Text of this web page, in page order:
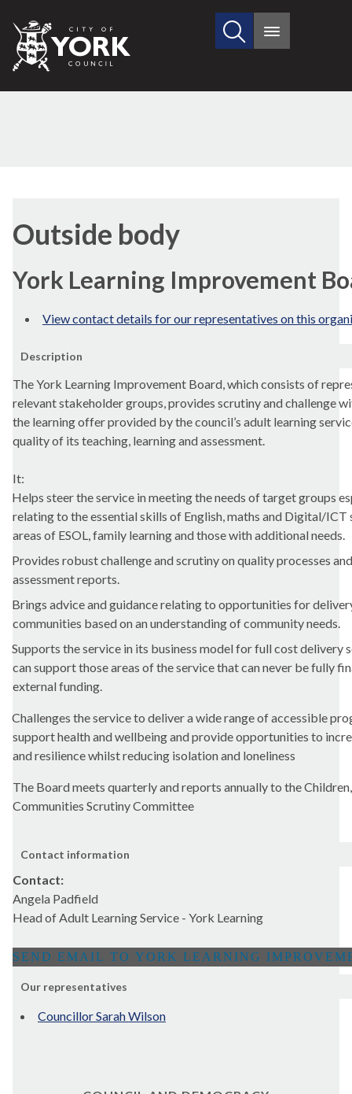
City
of
Search
site
Main
Outside body
York Learning Improvement
View contact details for our representatives on this
Description
The York Learning Improvement Board, which consists of
relevant stakeholder groups, provides scrutiny and challenge
the learning offer provided by the council’s adult learning
quality of its teaching, learning and assessment.
It:
Helps steer the service in meeting the needs of target groups
relating to the essential skills of English, maths and Digital/ICT
areas of ESOL, family learning and those with additional needs.
Provides robust challenge and scrutiny on quality processes
assessment reports.
Brings advice and guidance relating to opportunities for
communities based on an understanding of community needs.
Supports the service in its business model for full cost delivery
can support those areas of the service that can never be fully
external funding.
Challenges the service to deliver a wide range of accessible
support health and wellbeing and provide opportunities to
and resilience whilst reducing isolation and loneliness
The Board meets quarterly and reports annually to the
Communities Scrutiny Committee
Contact information
Contact:
Angela Padfield
Head of Adult Learning Service - York Learning
Our representatives
Councillor Sarah Wilson